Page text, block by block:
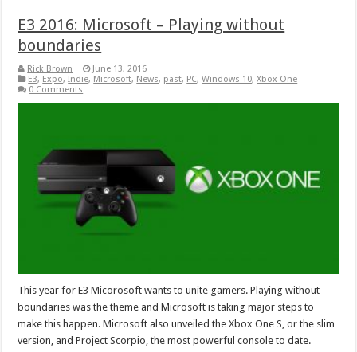
E3 2016: Microsoft – Playing without
boundaries
Rick Brown
June 13, 2016
E3, Expo,Indie, Microsoft, News, past, PC,Windows 10,Xbox One
0 Comments
This year for E3 Micorosoft wants to unite gamers. Playing without
boundaries was the theme and Microsoft is taking major steps to
make this happen. Microsoft also unveiled the Xbox One S, or the slim
version, and Project Scorpio, the most powerful console to date.